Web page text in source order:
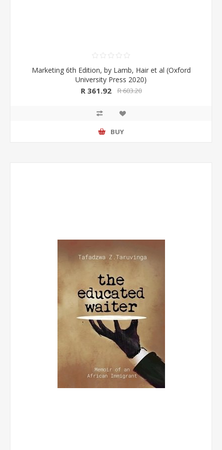
Marketing 6th Edition, by Lamb, Hair et al (Oxford
University Press 2020)
R 361.92 R 603.20
BUY